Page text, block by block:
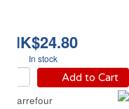
HK$24.80
In stock
Add to Cart
Carrefour